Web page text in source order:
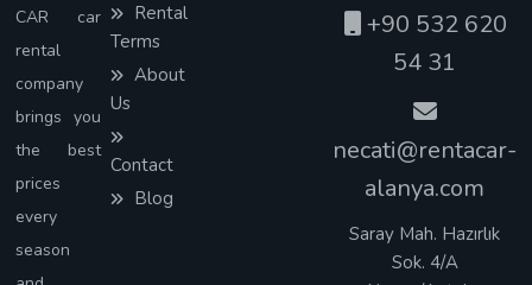
CAR car
rental
company
brings you
the best
prices
every
season
Rental
Terms
About
Us
Contact
Blog
+90 532 620
54 31
necati@rentacar-
alanya.com
Saray Mah. Hazırlık
Sok. 4/A